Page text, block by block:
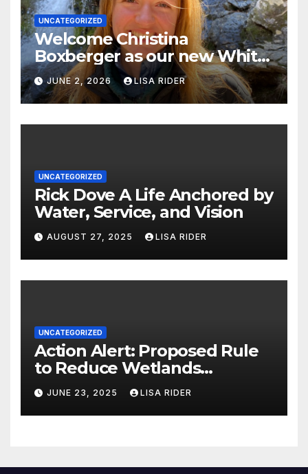
UNCATEGORIZED
Welcome Christina
Boxberger as our new White
Oak Waterkeeper.
JUNE 2, 2026 LISA RIDER
UNCATEGORIZED
Rick Dove A Life Anchored by
Water, Service, and Vision
AUGUST 27, 2025 LISA RIDER
UNCATEGORIZED
Action Alert: Proposed Rule
to Reduce Wetlands
Protections in North Carolina
JUNE 23, 2025 LISA RIDER